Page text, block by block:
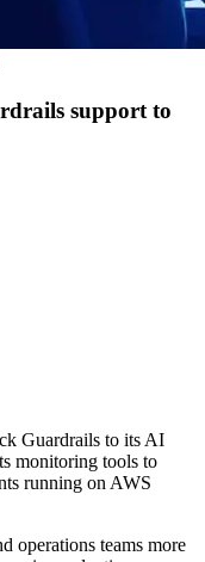
support to
Guardrails to its AI
monitoring tools to
running on AWS
operations teams more